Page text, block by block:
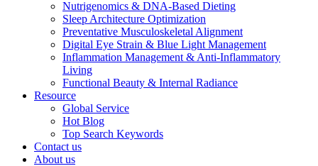
Nutrigenomics & DNA-Based Dieting
Sleep Architecture Optimization
Preventative Musculoskeletal Alignment
Digital Eye Strain & Blue Light Management
Inflammation Management & Anti-Inflammatory
Living
Functional Beauty & Internal Radiance
Resource
Global Service
Hot Blog
Top Search Keywords
Contact us
About us